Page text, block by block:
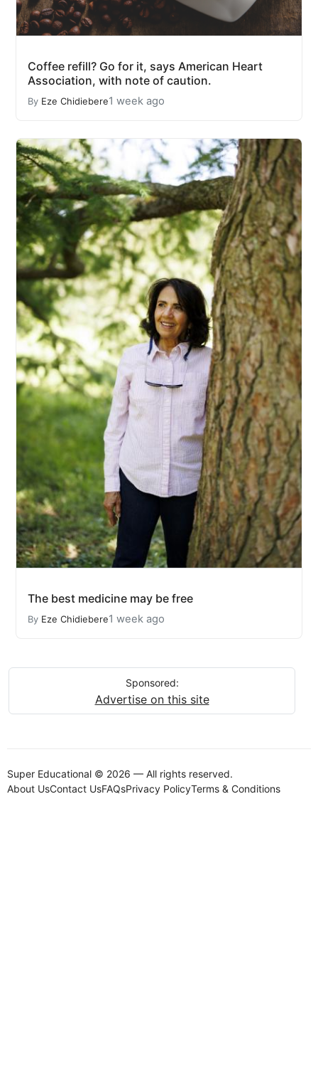
Coffee refill? Go for it, says American Heart
Association, with note of caution.
By Eze Chidiebere1 week ago
The best medicine may be free
By Eze Chidiebere1 week ago
Sponsored:
Advertise on this site
Super Educational © 2026 — All rights reserved.
About UsContact UsFAQsPrivacy PolicyTerms & Conditions